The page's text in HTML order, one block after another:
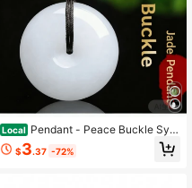
Local Pendant - Peace Buckle Sym
bolizes Smoothness In All Matters A
nd Peace And Tranquility
$3.37 -72%